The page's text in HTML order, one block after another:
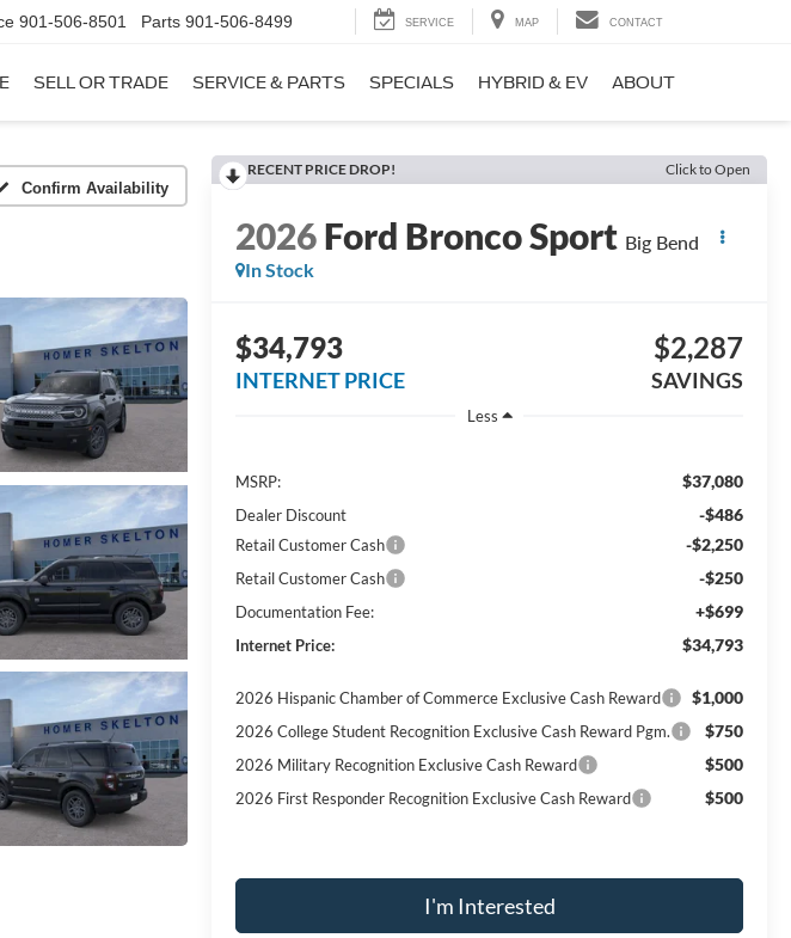
901-506-8501 Parts 901-506-8499 SERVICE MAP CONTACT
SELL OR TRADE SERVICE & PARTS SPECIALS HYBRID & EV ABOUT
Confirm Availability
RECENT PRICE DROP! Click to Open
2026Ford Bronco Sport Big Bend
In Stock
$34,793
INTERNET PRICE
$2,287
SAVINGS
Less
MSRP: $37,080
Dealer Discount -$486
Retail Customer Cash -$2,250
Retail Customer Cash -$250
Documentation Fee: +$699
Internet Price: $34,793
2026 Hispanic Chamber of Commerce Exclusive Cash Reward $1,000
2026 College Student Recognition Exclusive Cash Reward Pgm. $750
2026 Military Recognition Exclusive Cash Reward $500
2026 First Responder Recognition Exclusive Cash Reward $500
I'm Interested